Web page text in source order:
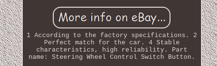
1 According to the factory specifications. 2
Perfect match for the car. 4 Stable
characteristics, high reliability. Part
name: Steering Wheel Control Switch Button.